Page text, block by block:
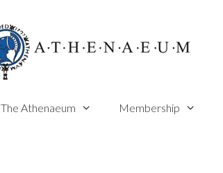
The Athenaeum Membership